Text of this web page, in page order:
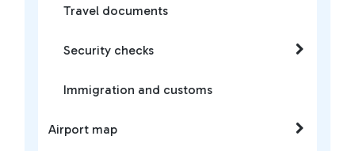
Travel documents
Security checks
Immigration and customs
Airport map